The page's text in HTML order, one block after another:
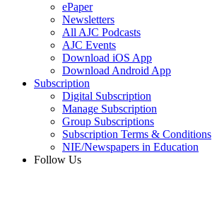
ePaper
Newsletters
All AJC Podcasts
AJC Events
Download iOS App
Download Android App
Subscription
Digital Subscription
Manage Subscription
Group Subscriptions
Subscription Terms & Conditions
NIE/Newspapers in Education
Follow Us